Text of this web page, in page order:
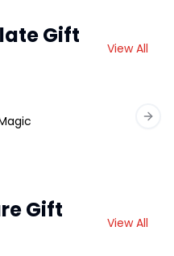
Gift
View All
Gift
View All